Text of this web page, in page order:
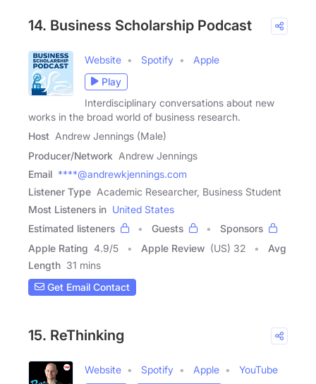
14. Business Scholarship Podcast
Website Spotify
Apple
Play
Interdisciplinary conversations about new
works in the broad world of business research.
Host Andrew Jennings (Male)
Producer/Network Andrew Jennings
Email ****@andrewkjennings.com
Listener Type Academic Researcher, Business Student
Most Listeners in United States
Estimated listeners
Guests
Sponsors
Apple Rating 4.9/5 Apple Review (US) 32
Avg
Length 31 mins
Get Email Contact
15. ReThinking
Website Spotify Apple
YouTube